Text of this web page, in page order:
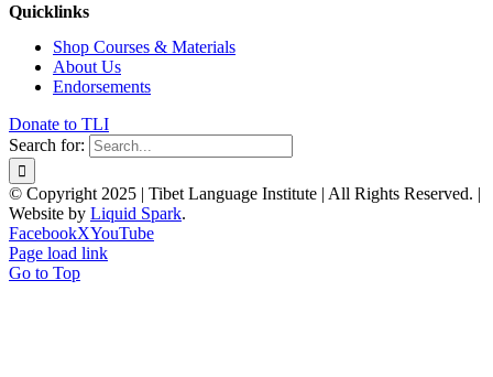
Quicklinks
Shop Courses & Materials
About Us
Endorsements
Donate to TLI
Search for:
© Copyright 2025 | Tibet Language Institute | All Rights Reserved. |
Website by Liquid Spark.
FacebookXYouTube
Page load link
Go to Top